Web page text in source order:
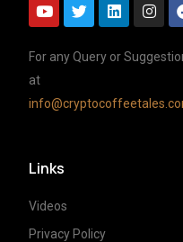
For any Query or
at
Links
Videos
Privacy Policy